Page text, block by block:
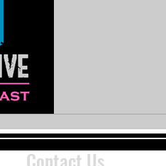
Contact Us